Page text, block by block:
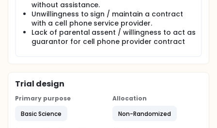
without assistance.
Unwillingness to sign / maintain a contract
with a cell phone service provider.
Lack of parental assent / willingness to act as
guarantor for cell phone provider contract
Trial design
Primary purpose
Basic Science
Allocation
Non-Randomized